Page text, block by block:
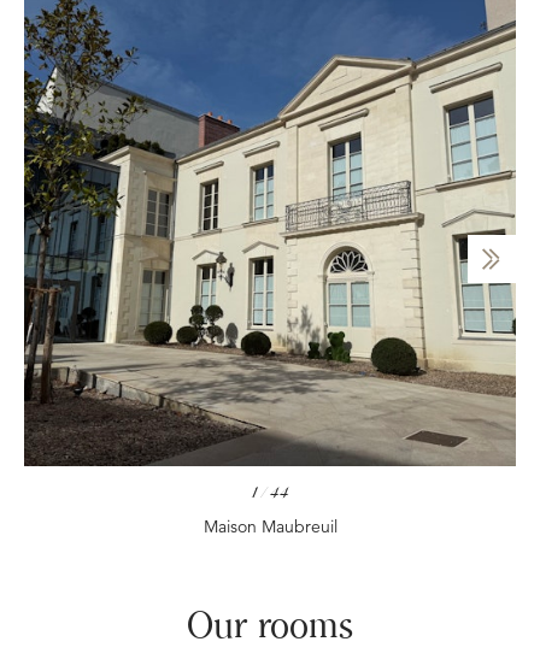
Maison Maubreuil
1/ 44
Our rooms